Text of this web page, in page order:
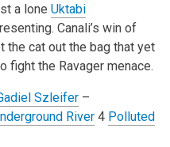
a lone Uktabi
Canali’s win of
the cat out the bag that yet
fight the Ravager menace.
Szleifer–
River4 Polluted